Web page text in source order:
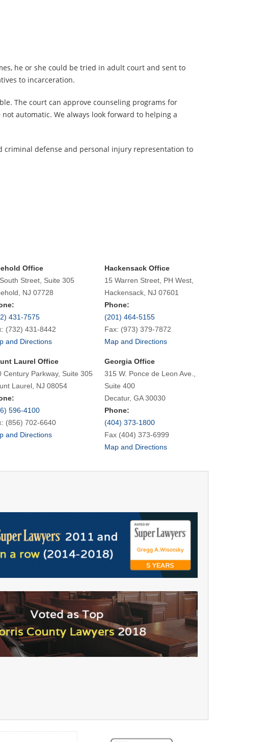
he or she could be tried in adult court and sent to
to incarceration.
The court can approve counseling programs for
automatic. We always look forward to helping a
criminal defense and personal injury representation to
Office
Street, Suite 305
NJ 07728
431-7575
(732) 431-8442
and Directions
Hackensack Office
15 Warren Street, PH West,
Hackensack, NJ 07601
Phone:
(201) 464-5155
Fax: (973) 379-7872
Map and Directions
Laurel Office
Century Parkway, Suite 305
Laurel, NJ 08054
596-4100
(856) 702-6640
and Directions
Georgia Office
315 W. Ponce de Leon Ave.,
Suite 400
Decatur, GA 30030
Phone:
(404) 373-1800
Fax (404) 373-6999
Map and Directions